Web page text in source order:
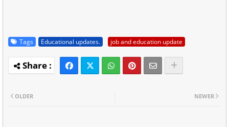
Tags Educational updates. job and education update
NEWER
OLDER